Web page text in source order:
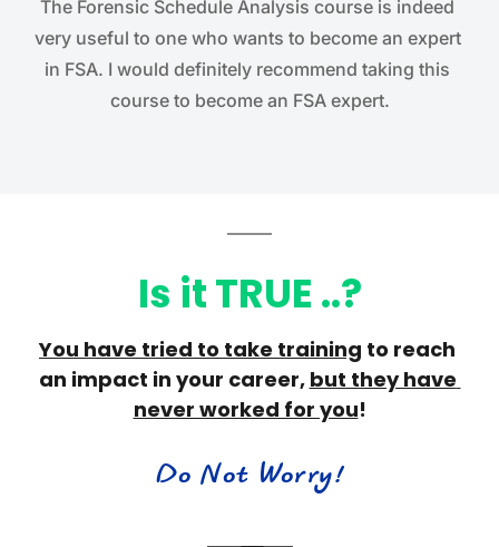
The Forensic Schedule Analysis course is indeed
very useful to one who wants to become an expert
in FSA. I would definitely recommend taking this
course to become an FSA expert.
Is it TRUE ..?
You have tried to take training to reach
an impact in your career, but they have
never worked for you!
Do Not Worry!